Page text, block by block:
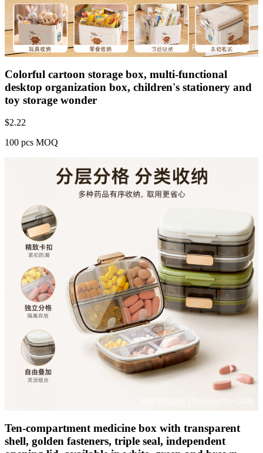
Colorful cartoon storage box, multi-functional
desktop organization box, children's stationery and
toy storage wonder
$2.22
100 pcs MOQ
Ten-compartment medicine box with transparent
shell, golden fasteners, triple seal, independent